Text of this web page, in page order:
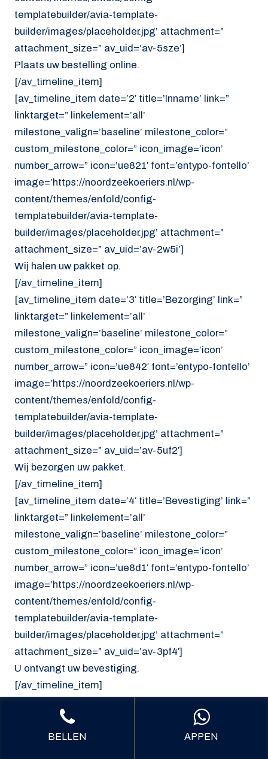
templatebuilder/avia-template-
builder/images/placeholder.jpg’ attachment=”
attachment_size=” av_uid=’av-5sze’]
Plaats uw bestelling online.
[/av_timeline_item]
[av_timeline_item date=’2′ title=’Inname’ link=”
linktarget=” linkelement=’all’
milestone_valign=’baseline’ milestone_color=”
custom_milestone_color=” icon_image=’icon’
number_arrow=” icon=’ue821′ font=’entypo-fontello’
image=’https://noordzeekoeriers.nl/wp-
content/themes/enfold/config-
templatebuilder/avia-template-
builder/images/placeholder.jpg’ attachment=”
attachment_size=” av_uid=’av-2w5i’]
Wij halen uw pakket op.
[/av_timeline_item]
[av_timeline_item date=’3′ title=’Bezorging’ link=”
linktarget=” linkelement=’all’
milestone_valign=’baseline’ milestone_color=”
custom_milestone_color=” icon_image=’icon’
number_arrow=” icon=’ue842′ font=’entypo-fontello’
image=’https://noordzeekoeriers.nl/wp-
content/themes/enfold/config-
templatebuilder/avia-template-
builder/images/placeholder.jpg’ attachment=”
attachment_size=” av_uid=’av-5uf2′]
Wij bezorgen uw pakket.
[/av_timeline_item]
[av_timeline_item date=’4′ title=’Bevestiging’ link=”
linktarget=” linkelement=’all’
milestone_valign=’baseline’ milestone_color=”
custom_milestone_color=” icon_image=’icon’
number_arrow=” icon=’ue8d1′ font=’entypo-fontello’
image=’https://noordzeekoeriers.nl/wp-
content/themes/enfold/config-
templatebuilder/avia-template-
builder/images/placeholder.jpg’ attachment=”
attachment_size=” av_uid=’av-3pf4′]
U ontvangt uw bevestiging.
[/av_timeline_item]
[/av_section]
BELLEN APPEN